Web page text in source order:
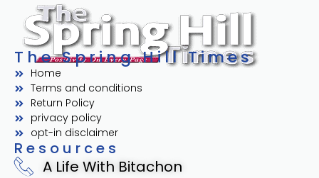
The Spring Hill Times
Home
Terms and conditions
Return Policy
privacy policy
opt-in disclaimer
Resources
A Life With Bitachon